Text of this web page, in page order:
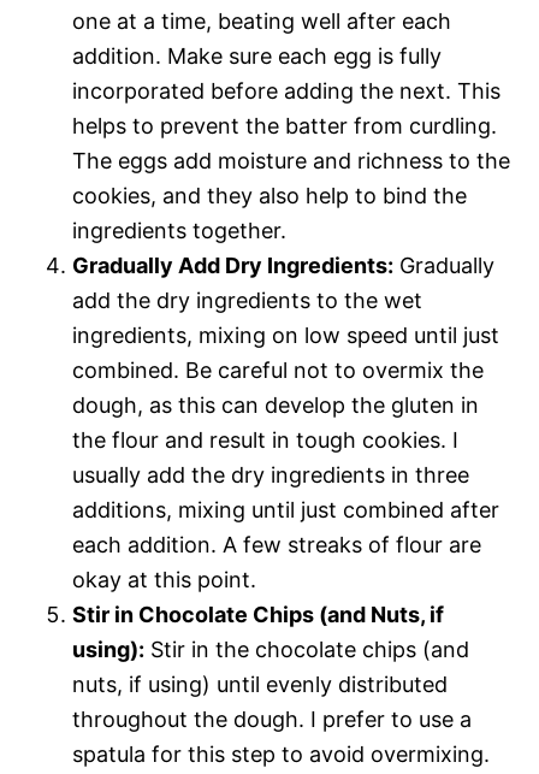
one at a time, beating well after each
addition. Make sure each egg is fully
incorporated before adding the next. This
helps to prevent the batter from curdling.
The eggs add moisture and richness to the
cookies, and they also help to bind the
ingredients together.
Gradually Add Dry Ingredients: Gradually
add the dry ingredients to the wet
ingredients, mixing on low speed until just
combined. Be careful not to overmix the
dough, as this can develop the gluten in
the flour and result in tough cookies. I
usually add the dry ingredients in three
additions, mixing until just combined after
each addition. A few streaks of flour are
okay at this point.
Stir in Chocolate Chips (and Nuts, if
using): Stir in the chocolate chips (and
nuts, if using) until evenly distributed
throughout the dough. I prefer to use a
spatula for this step to avoid overmixing.